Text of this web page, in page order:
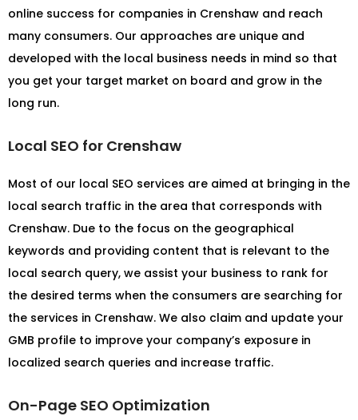
online success for companies in Crenshaw and reach
many consumers. Our approaches are unique and
developed with the local business needs in mind so that
you get your target market on board and grow in the
long run.
Local SEO for Crenshaw
Most of our local SEO services are aimed at bringing in the
local search traffic in the area that corresponds with
Crenshaw. Due to the focus on the geographical
keywords and providing content that is relevant to the
local search query, we assist your business to rank for
the desired terms when the consumers are searching for
the services in Crenshaw. We also claim and update your
GMB profile to improve your company’s exposure in
localized search queries and increase traffic.
On-Page SEO Optimization